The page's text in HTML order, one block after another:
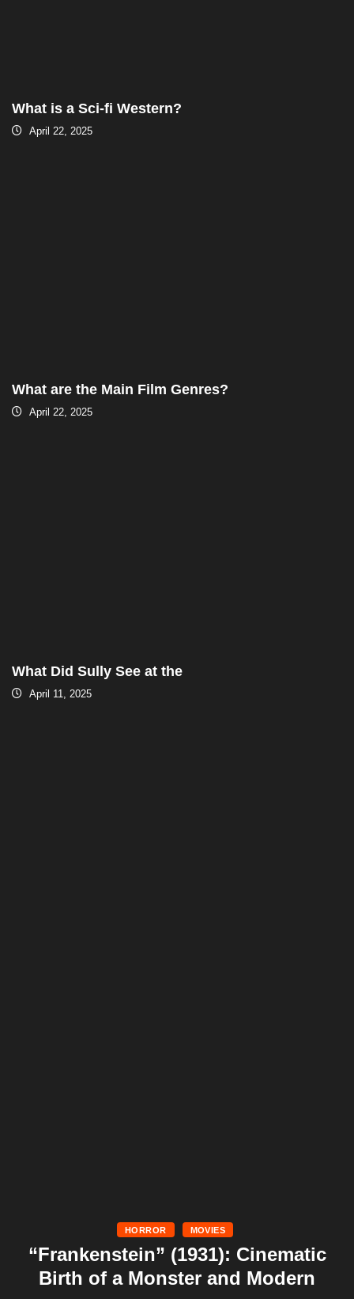
What is a Sci-fi Western?
April 22, 2025
What are the Main Film Genres?
April 22, 2025
What Did Sully See at the
April 11, 2025
HORROR MOVIES
“Frankenstein” (1931): Cinematic
Birth of a Monster and Modern